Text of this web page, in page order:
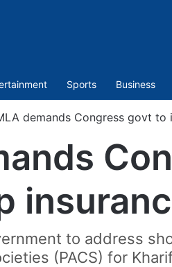
Sports Business
demands Congress govt
to address
(PACS) for